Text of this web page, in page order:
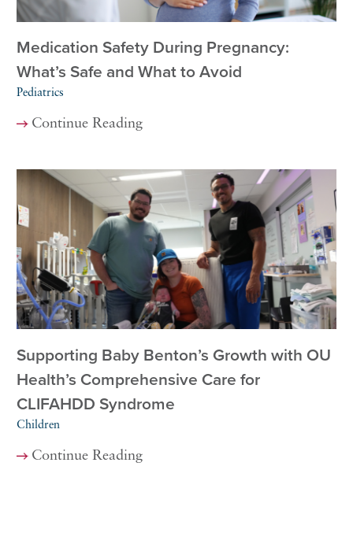
Medication Safety During Pregnancy:
What’s Safe and What to Avoid
Pediatrics
Continue Reading
Supporting Baby Benton’s Growth with OU
Health’s Comprehensive Care for
CLIFAHDD Syndrome
Children
Continue Reading